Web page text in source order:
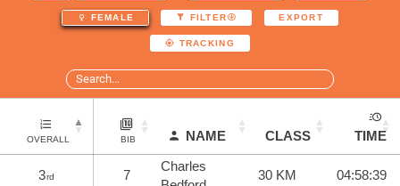
FEMALE FILTER EXPORT
TRACKING
OVERALL BIB NAME CLASS TIME
3rd 7
Charles
30 KM 04:58:39